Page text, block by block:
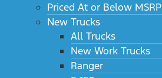
Priced At or Below MSRP
New Trucks
All Trucks
New Work Trucks
Ranger